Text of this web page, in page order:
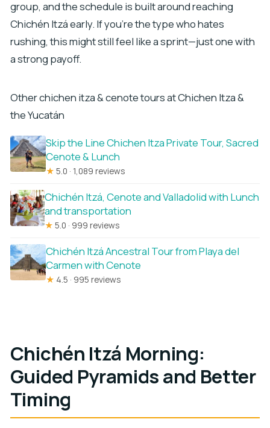
group, and the schedule is built around reaching
Chichén Itzá early. If you’re the type who hates
rushing, this might still feel like a sprint—just one with
a strong payoff.
Other chichen itza & cenote tours at Chichen Itza &
the Yucatán
Skip the Line Chichen Itza Private Tour, Sacred
Cenote & Lunch
★ 5.0 · 1,089 reviews
Chichén Itzá, Cenote and Valladolid with Lunch
and transportation
★ 5.0 · 999 reviews
Chichén Itzá Ancestral Tour from Playa del
Carmen with Cenote
★ 4.5 · 995 reviews
Chichén Itzá Morning:
Guided Pyramids and Better
Timing